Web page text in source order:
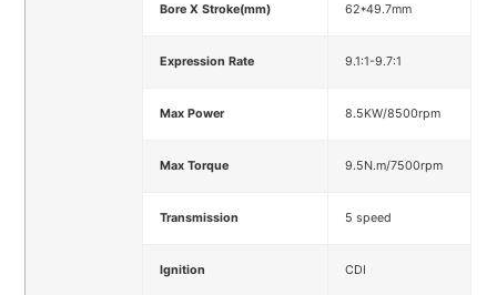
Bore X Stroke(mm) 62*49.7mm
Expression Rate 9.1:1-9.7:1
Max Power 8.5KW/8500rpm
Max Torque 9.5N.m/7500rpm
Transmission 5 speed
Ignition CDI